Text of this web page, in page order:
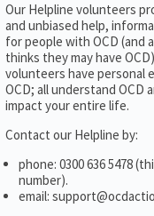
Our Helpline volunteers
and unbiased help,
for people with OCD (and
thinks they may have
volunteers have personal
OCD; all understand OCD
impact your entire life.
Contact our Helpline by:
phone: 0300 636 5478
number).
email: